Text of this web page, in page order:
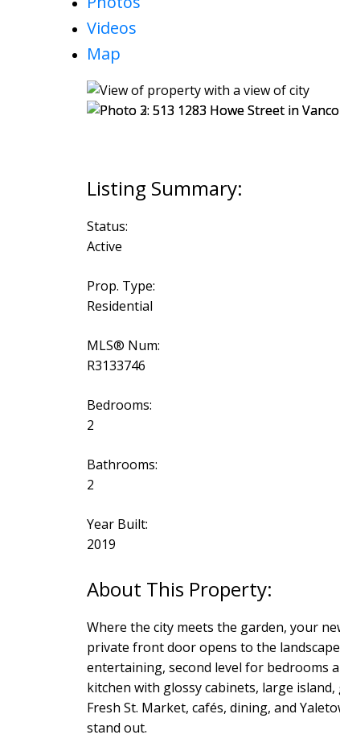
Videos
Map
Status:
Active
Prop. Type:
Residential
MLS® Num:
R3133746
Bedrooms:
2
Bathrooms:
2
Year Built:
2019
Where the city meets the garden, your
private front door opens to the
entertaining, second level for bedrooms
kitchen with glossy cabinets, large
Fresh St. Market, cafés, dining, and
stand out.